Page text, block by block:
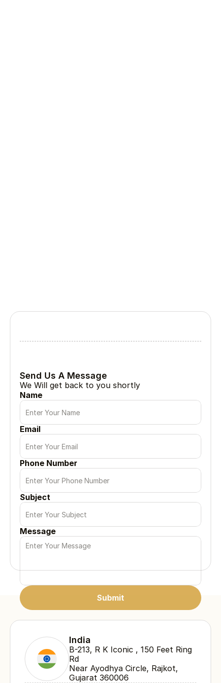
Tell Us About Your Project
Send Us A Message
We Will get back to you shortly
Name
Email
Phone Number
Subject
Message
Submit
India
B-213, R K Iconic , 150 Feet Ring
Rd
Near Ayodhya Circle, Rajkot,
Gujarat 360006